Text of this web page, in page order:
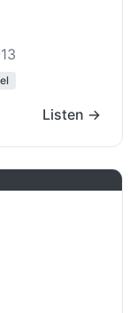
Listen →